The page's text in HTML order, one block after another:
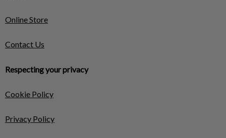
Online Store
Contact Us
Respecting your privacy
Cookie Policy
Privacy Policy